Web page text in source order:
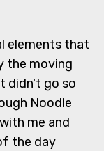
elements that
the moving
didn't go so
Noodle
me and
the day